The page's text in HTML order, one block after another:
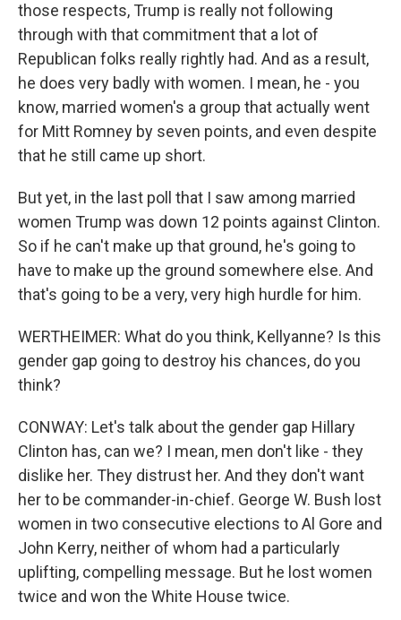
those respects, Trump is really not following
through with that commitment that a lot of
Republican folks really rightly had. And as a result,
he does very badly with women. I mean, he - you
know, married women's a group that actually went
for Mitt Romney by seven points, and even despite
that he still came up short.
But yet, in the last poll that I saw among married
women Trump was down 12 points against Clinton.
So if he can't make up that ground, he's going to
have to make up the ground somewhere else. And
that's going to be a very, very high hurdle for him.
WERTHEIMER: What do you think, Kellyanne? Is this
gender gap going to destroy his chances, do you
think?
CONWAY: Let's talk about the gender gap Hillary
Clinton has, can we? I mean, men don't like - they
dislike her. They distrust her. And they don't want
her to be commander-in-chief. George W. Bush lost
women in two consecutive elections to Al Gore and
John Kerry, neither of whom had a particularly
uplifting, compelling message. But he lost women
twice and won the White House twice.